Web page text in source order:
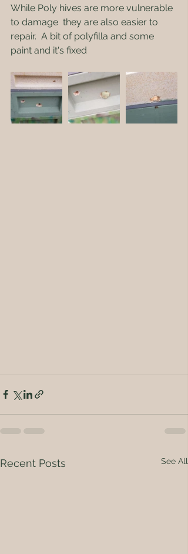
While Poly hives are more vulnerable
to damage  they are also easier to
repair.  A bit of polyfilla and some
paint and it's fixed
Recent Posts See All